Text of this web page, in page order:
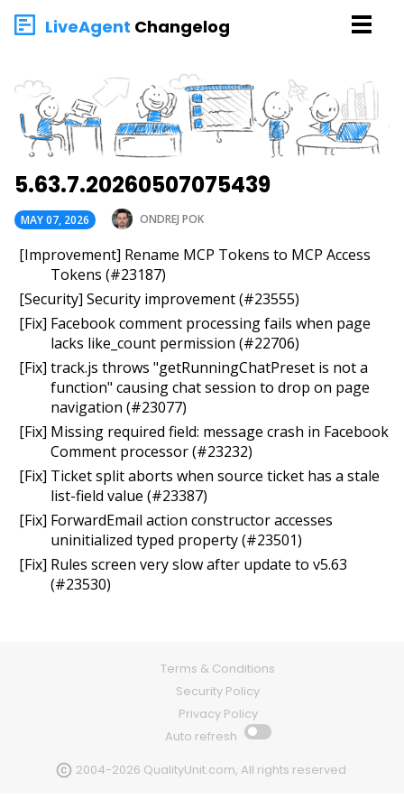
LiveAgent Changelog
5.63.7.20260507075439
MAY 07, 2026 ONDREJ POK
[Improvement] Rename MCP Tokens to MCP Access
Tokens (#23187)
[Security] Security improvement (#23555)
[Fix] Facebook comment processing fails when page
lacks like_count permission (#22706)
[Fix] track.js throws "getRunningChatPreset is not a
function" causing chat session to drop on page
navigation (#23077)
[Fix] Missing required field: message crash in Facebook
Comment processor (#23232)
[Fix] Ticket split aborts when source ticket has a stale
list-field value (#23387)
[Fix] ForwardEmail action constructor accesses
uninitialized typed property (#23501)
[Fix] Rules screen very slow after update to v5.63
(#23530)
2004-2026 QualityUnit.com, All rights reserved
Terms & Conditions
Security Policy
Privacy Policy
Auto refresh